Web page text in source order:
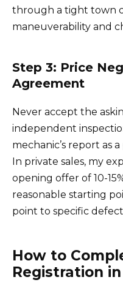
through a tight town
maneuverability and
Step 3: Price
Agreement
Never accept the
independent
mechanic’s report as
In private sales, my
opening offer of 10-
reasonable starting
point to specific
How to
Registration